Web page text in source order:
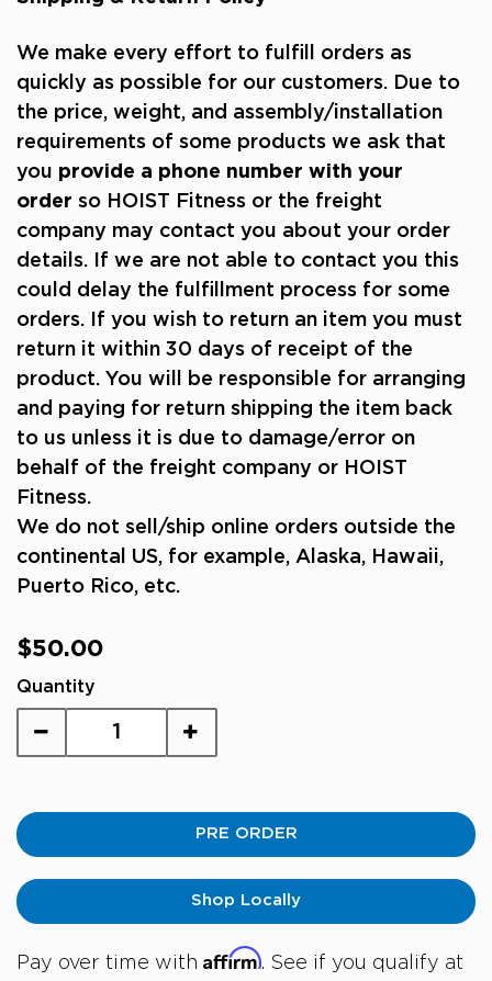
We make every effort to fulfill orders as
quickly as possible for our customers. Due to
the price, weight, and assembly/installation
requirements of some products we ask that
you provide a phone number with your
order so HOIST Fitness or the freight
company may contact you about your order
details. If we are not able to contact you this
could delay the fulfillment process for some
orders. If you wish to return an item you must
return it within 30 days of receipt of the
product. You will be responsible for arranging
and paying for return shipping the item back
to us unless it is due to damage/error on
behalf of the freight company or HOIST
Fitness.
We do not sell/ship online orders outside the
continental US, for example, Alaska, Hawaii,
Puerto Rico, etc.
Regular
price
$50.00
Quantity
PRE ORDER
Shop Locally
Pay over time with Affirm. See if you qualify at